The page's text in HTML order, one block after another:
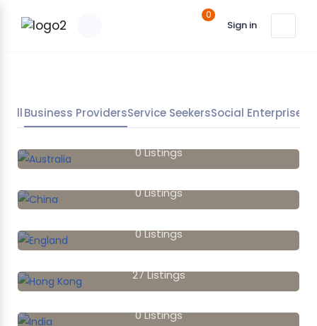
0
Sign in
AllBusiness ProvidersService SeekersSocial Enterprises
Australia
0Listings
China
0Listings
England
0Listings
Hong Kong
27Listings
India
0Listings